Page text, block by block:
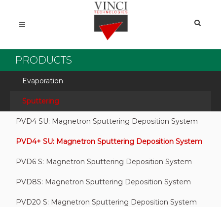
PRODUCTS
Evaporation
Sputtering
PVD4 SU: Magnetron Sputtering Deposition System
PVD4+ SU: Magnetron Sputtering Deposition System
PVD6 S: Magnetron Sputtering Deposition System
PVD8S: Magnetron Sputtering Deposition System
PVD20 S: Magnetron Sputtering Deposition System